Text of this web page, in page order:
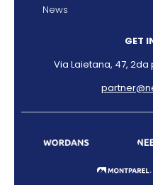
News
GET
Via Laietana, 47,